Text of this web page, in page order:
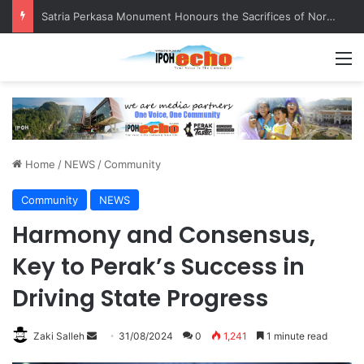
Satria Perkasa Monument Honours the Sacrifices of Northern Brigade PGA Personnel
Home / NEWS /Community
Community NEWS
Harmony and Consensus,
Key to Perak’s Success in
Driving State Progress
Zaki Salleh 31/08/2024 0 1,241 1 minute read